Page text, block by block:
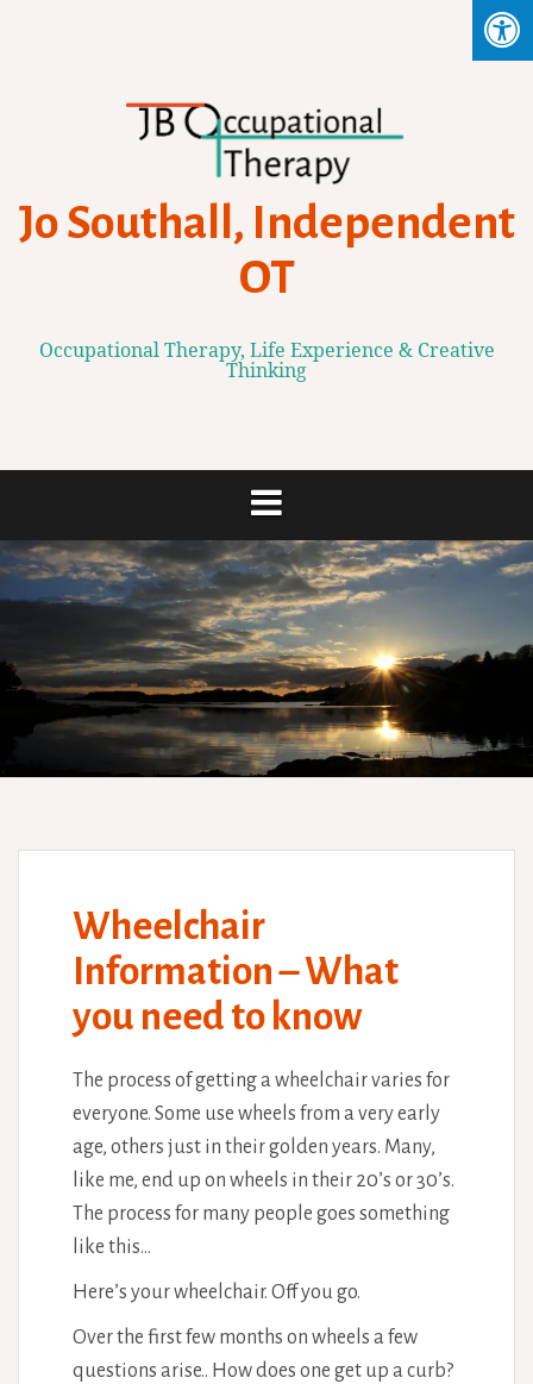
Jo Southall, Independent
OT
Occupational Therapy, Life Experience & Creative
Thinking
Wheelchair
Information – What
you need to know
The process of getting a wheelchair varies for
everyone. Some use wheels from a very early
age, others just in their golden years. Many,
like me, end up on wheels in their 20’s or 30’s.
The process for many people goes something
like this…
Here’s your wheelchair. Off you go.
Over the first few months on wheels a few
questions arise.. How does one get up a curb?